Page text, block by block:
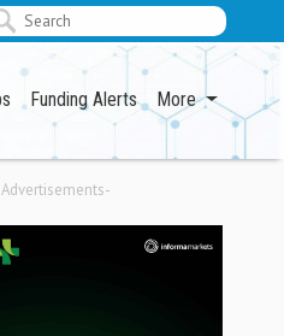
Funding Alerts More